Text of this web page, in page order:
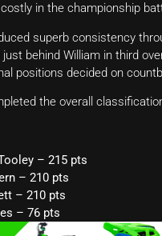
in the championship
superb consistency
behind William in third
positions decided on
the overall
– 215 pts
– 210 pts
– 210 pts
– 76 pts